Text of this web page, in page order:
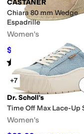
CASTANER
Chiara 80 mm Wedge
Espadrille
Women's
$162 %OFF
Rated starsout of 5
(17)
+7
Dr. Scholl's
Time Off Max Lace-Up
Women's